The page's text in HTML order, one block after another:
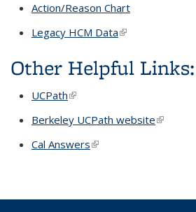
Action/Reason Chart
Legacy HCM Data(link is external)
Other Helpful Links:
UCPath(link is external)
Berkeley UCPath website(link is
Cal Answers(link is external)